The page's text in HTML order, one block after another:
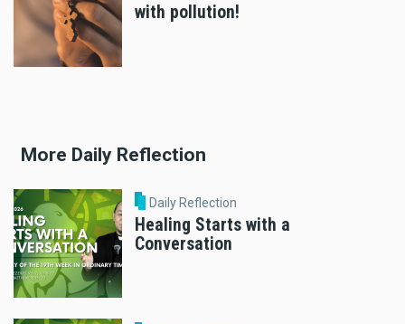
with pollution!
More Daily Reflection
Daily Reflection
Healing Starts with a
Conversation